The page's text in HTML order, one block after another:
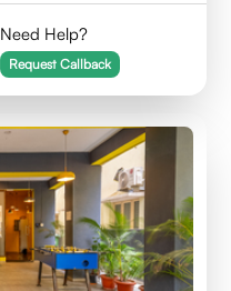
Need Help?
Request Callback